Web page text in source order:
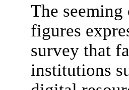
The
figures
survey that
institutions